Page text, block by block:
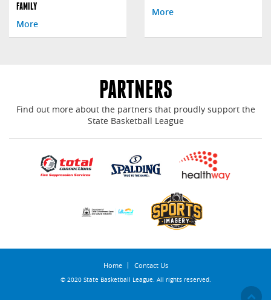
FAMILY
More
More
PARTNERS
Find out more about the partners that proudly support the
State Basketball League
Home Contact Us
© 2020 State Basketball League. All rights reserved.